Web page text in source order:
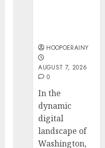
5
Find
Best
1, 2026
0
HOOPOERAINY
AUGUST 7, 2026
0
In the
dynamic
digital
landscape of
Washington,